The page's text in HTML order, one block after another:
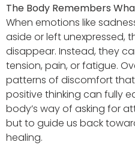
The Body Remembers
When emotions like
aside or left unexpressed,
disappear. Instead, they
tension, pain, or fatigue.
patterns of discomfort
positive thinking can fully
body’s way of asking for
but to guide us back
healing.